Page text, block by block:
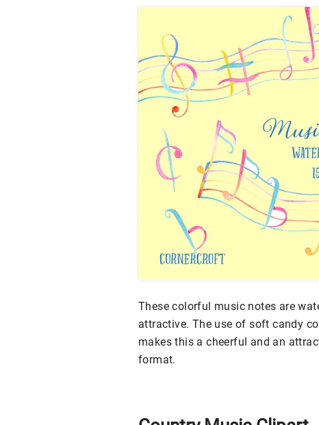
These colorful music notes are
attractive. The use of soft candy
makes this a cheerful and an
format.